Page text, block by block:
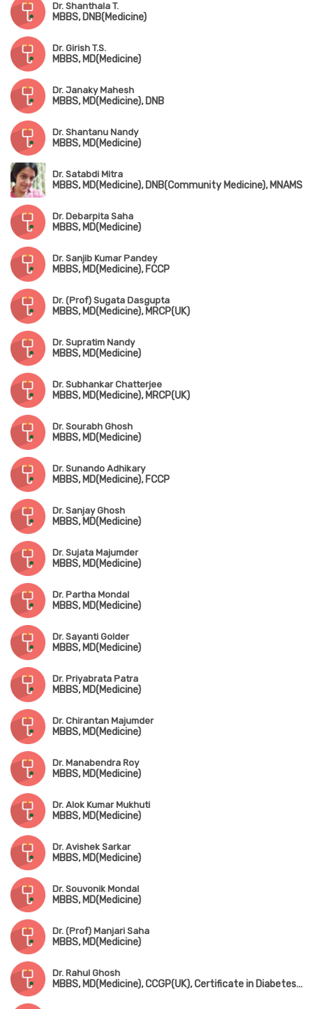
Dr. Shanthala T.
MBBS, DNB(Medicine)
Dr. Girish T.S.
MBBS, MD(Medicine)
Dr. Janaky Mahesh
MBBS, MD(Medicine), DNB
Dr. Shantanu Nandy
MBBS, MD(Medicine)
Dr. Satabdi Mitra
MBBS, MD(Medicine), DNB(Community Medicine), MNAMS
Dr. Debarpita Saha
MBBS, MD(Medicine)
Dr. Sanjib Kumar Pandey
MBBS, MD(Medicine), FCCP
Dr. (Prof) Sugata Dasgupta
MBBS, MD(Medicine), MRCP(UK)
Dr. Supratim Nandy
MBBS, MD(Medicine)
Dr. Subhankar Chatterjee
MBBS, MD(Medicine), MRCP(UK)
Dr. Sourabh Ghosh
MBBS, MD(Medicine)
Dr. Sunando Adhikary
MBBS, MD(Medicine), FCCP
Dr. Sanjay Ghosh
MBBS, MD(Medicine)
Dr. Sujata Majumder
MBBS, MD(Medicine)
Dr. Partha Mondal
MBBS, MD(Medicine)
Dr. Sayanti Golder
MBBS, MD(Medicine)
Dr. Priyabrata Patra
MBBS, MD(Medicine)
Dr. Chirantan Majumder
MBBS, MD(Medicine)
Dr. Manabendra Roy
MBBS, MD(Medicine)
Dr. Alok Kumar Mukhuti
MBBS, MD(Medicine)
Dr. Avishek Sarkar
MBBS, MD(Medicine)
Dr. Souvonik Mondal
MBBS, MD(Medicine)
Dr. (Prof) Manjari Saha
MBBS, MD(Medicine)
Dr. Rahul Ghosh
MBBS, MD(Medicine), CCGP(UK), Certificate in Diabetes (UK)